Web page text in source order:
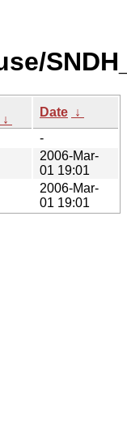
↓
Date ↓
-
2006-Mar-
01 19:01
2006-Mar-
01 19:01